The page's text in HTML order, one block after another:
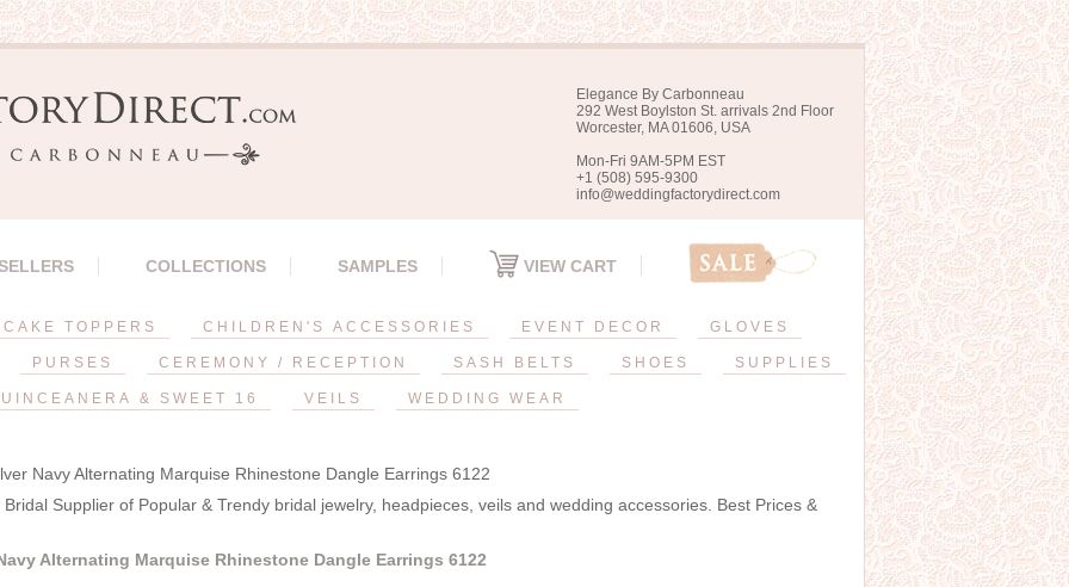
Elegance By Carbonneau
292 West Boylston St. arrivals 2nd Floor
Worcester, MA 01606, USA
Mon-Fri 9AM-5PM EST
+1 (508) 595-9300
info@weddingfactorydirect.com
COLLECTIONS SAMPLES VIEW CART
CAKE TOPPERS CHILDREN'S ACCESSORIES EVENT DECOR GLOVES
PURSES CEREMONY / RECEPTION SASH BELTS SHOES SUPPLIES
& SWEET 16 VEILS WEDDING WEAR
Navy Alternating Marquise Rhinestone Dangle Earrings 6122
Bridal Supplier of Popular & Trendy bridal jewelry, headpieces, veils and wedding accessories. Best Prices &
Alternating Marquise Rhinestone Dangle Earrings 6122